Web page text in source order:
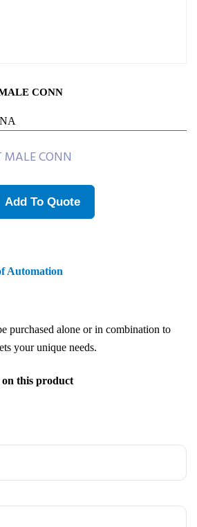
CONN
CONN
Add To Quote
Automation
purchased alone or in combination to
your unique needs.
this product